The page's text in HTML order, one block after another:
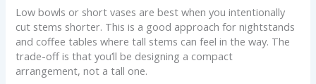
Low bowls or short vases are best when you intentionally
cut stems shorter. This is a good approach for nightstands
and coffee tables where tall stems can feel in the way. The
trade-off is that you’ll be designing a compact
arrangement, not a tall one.